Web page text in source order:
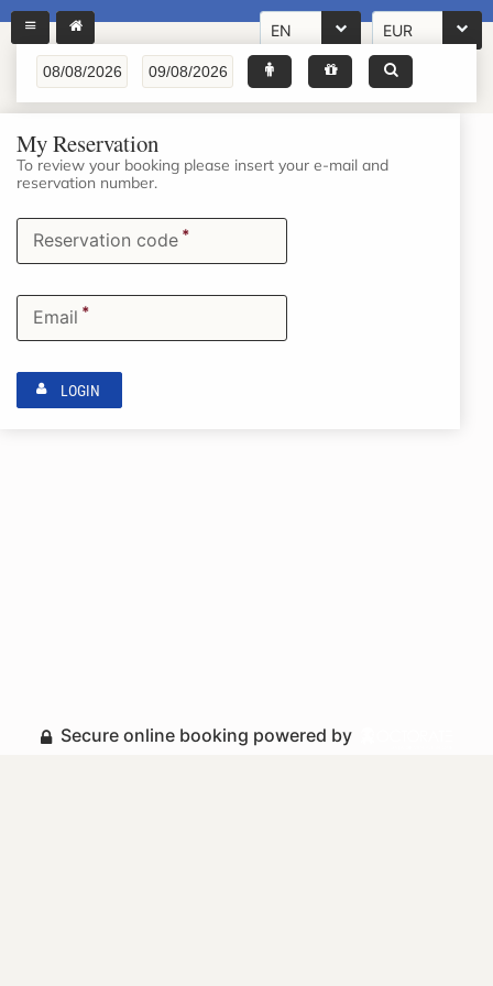
EN EUR
My Reservation
To review your booking please insert your e-mail and
reservation number.
Reservation code *
Email *
LOGIN
Secure online booking powered by